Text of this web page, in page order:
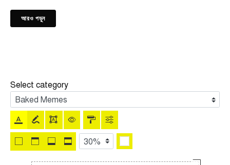
আরও পড়ুন
Select category